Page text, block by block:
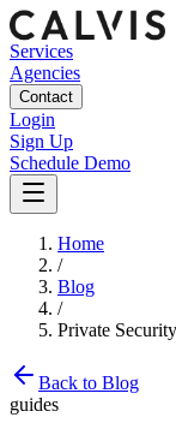
Services
Agencies
Contact
Login
Sign Up
Schedule Demo
Home
/
Blog
/
Private
Back to Blog
guides